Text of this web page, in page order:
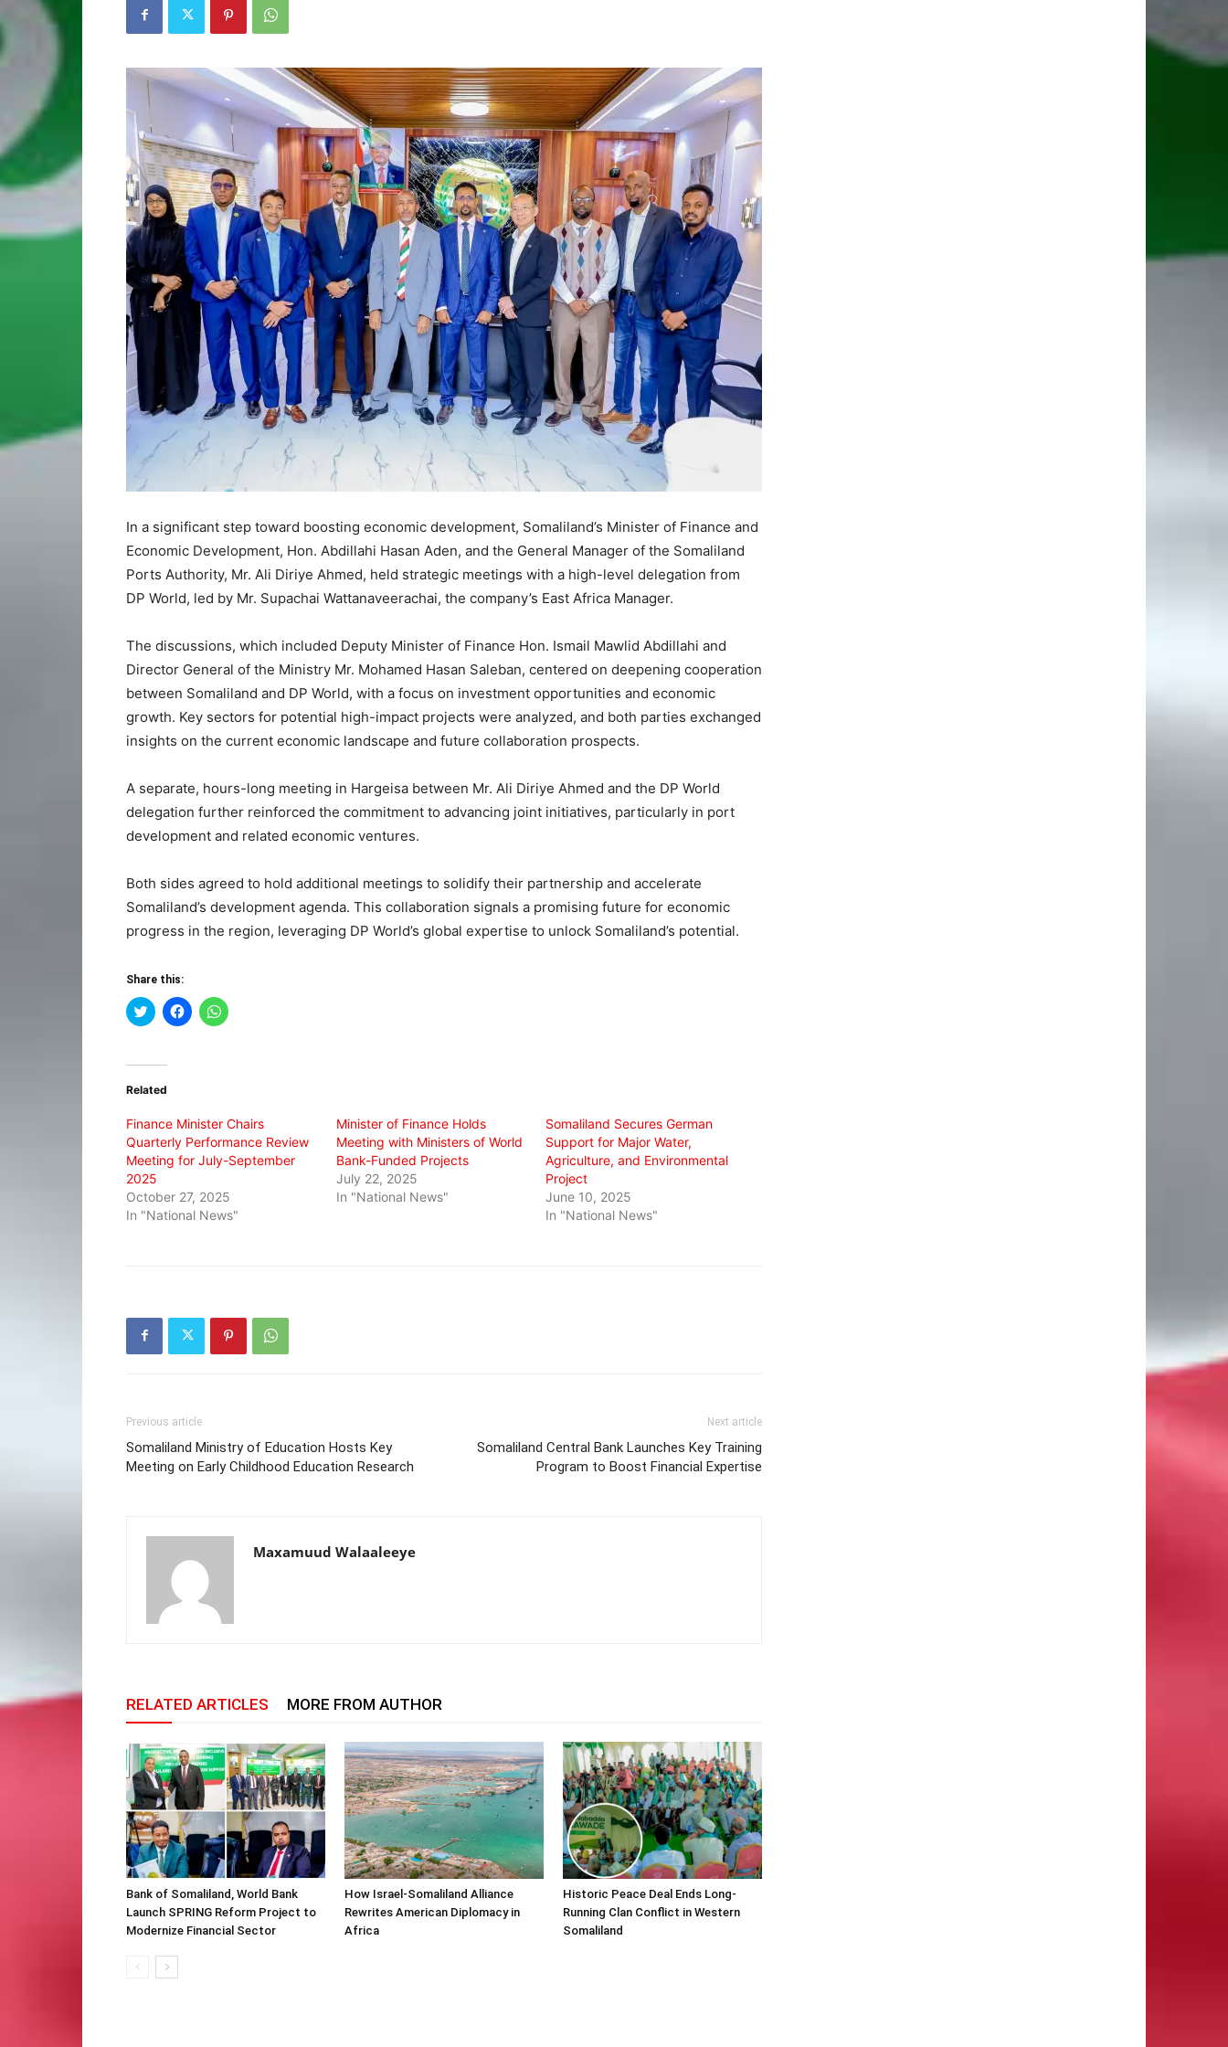
In a significant step toward boosting economic development, Somaliland’s Minister of Finance and
Economic Development, Hon. Abdillahi Hasan Aden, and the General Manager of the Somaliland
Ports Authority, Mr. Ali Diriye Ahmed, held strategic meetings with a high-level delegation from
DP World, led by Mr. Supachai Wattanaveerachai, the company’s East Africa Manager.
The discussions, which included Deputy Minister of Finance Hon. Ismail Mawlid Abdillahi and
Director General of the Ministry Mr. Mohamed Hasan Saleban, centered on deepening cooperation
between Somaliland and DP World, with a focus on investment opportunities and economic
growth. Key sectors for potential high-impact projects were analyzed, and both parties exchanged
insights on the current economic landscape and future collaboration prospects.
A separate, hours-long meeting in Hargeisa between Mr. Ali Diriye Ahmed and the DP World
delegation further reinforced the commitment to advancing joint initiatives, particularly in port
development and related economic ventures.
Both sides agreed to hold additional meetings to solidify their partnership and accelerate
Somaliland’s development agenda. This collaboration signals a promising future for economic
progress in the region, leveraging DP World’s global expertise to unlock Somaliland’s potential.
Share this:
Click
to
(Opens
new
Click
to
Click
to
Related
Finance Minister Chairs
Quarterly Performance Review
Meeting for July-September
2025
October 27, 2025
In "National News"
Minister of Finance Holds
Meeting with Ministers of World
Bank-Funded Projects
July 22, 2025
In "National News"
Somaliland Secures German
Support for Major Water,
Agriculture, and Environmental
Project
June 10, 2025
In "National News"
Previous article
Somaliland Ministry of Education Hosts Key
Meeting on Early Childhood Education Research
Next article
Somaliland Central Bank Launches Key Training
Program to Boost Financial Expertise
Maxamuud Walaaleeye
RELATED ARTICLES MORE FROM AUTHOR
Bank of Somaliland, World Bank
Launch SPRING Reform Project to
Modernize Financial Sector
How Israel-Somaliland Alliance
Rewrites American Diplomacy in
Africa
Historic Peace Deal Ends Long-
Running Clan Conflict in Western
Somaliland